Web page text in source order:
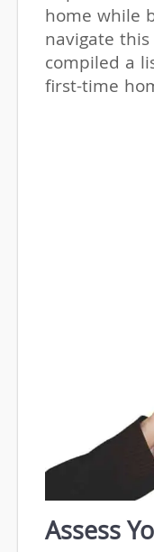
home while
navigate this
compiled a
first-time
Assess